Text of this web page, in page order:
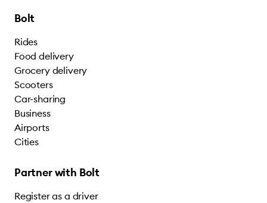
Bolt
Rides
Food delivery
Grocery delivery
Scooters
Car-sharing
Business
Airports
Cities
Partner with Bolt
Register as a driver